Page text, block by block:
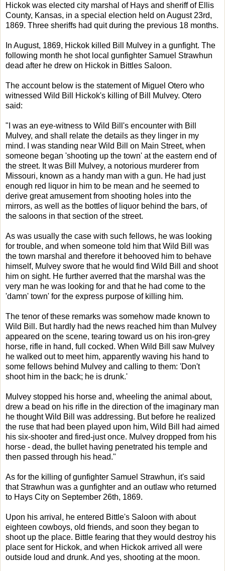
Hickok was elected city marshal of Hays and sheriff of Ellis
County, Kansas, in a special election held on August 23rd,
1869. Three sheriffs had quit during the previous 18 months.
In August, 1869, Hickok killed Bill Mulvey in a gunfight. The
following month he shot local gunfighter Samuel Strawhun
dead after he drew on Hickok in Bittles Saloon.
The account below is the statement of Miguel Otero who
witnessed Wild Bill Hickok's killing of Bill Mulvey. Otero
said:
"I was an eye-witness to Wild Bill's encounter with Bill
Mulvey, and shall relate the details as they linger in my
mind. I was standing near Wild Bill on Main Street, when
someone began 'shooting up the town' at the eastern end of
the street. It was Bill Mulvey, a notorious murderer from
Missouri, known as a handy man with a gun. He had just
enough red liquor in him to be mean and he seemed to
derive great amusement from shooting holes into the
mirrors, as well as the bottles of liquor behind the bars, of
the saloons in that section of the street.
As was usually the case with such fellows, he was looking
for trouble, and when someone told him that Wild Bill was
the town marshal and therefore it behooved him to behave
himself, Mulvey swore that he would find Wild Bill and shoot
him on sight. He further averred that the marshal was the
very man he was looking for and that he had come to the
'damn' town' for the express purpose of killing him.
The tenor of these remarks was somehow made known to
Wild Bill. But hardly had the news reached him than Mulvey
appeared on the scene, tearing toward us on his iron-grey
horse, rifle in hand, full cocked. When Wild Bill saw Mulvey
he walked out to meet him, apparently waving his hand to
some fellows behind Mulvey and calling to them: 'Don't
shoot him in the back; he is drunk.'
Mulvey stopped his horse and, wheeling the animal about,
drew a bead on his rifle in the direction of the imaginary man
he thought Wild Bill was addressing. But before he realized
the ruse that had been played upon him, Wild Bill had aimed
his six-shooter and fired-just once. Mulvey dropped from his
horse - dead, the bullet having penetrated his temple and
then passed through his head."
As for the killing of gunfighter Samuel Strawhun, it's said
that Strawhun was a gunfighter and an outlaw who returned
to Hays City on September 26th, 1869.
Upon his arrival, he entered Bittle's Saloon with about
eighteen cowboys, old friends, and soon they began to
shoot up the place. Bittle fearing that they would destroy his
place sent for Hickok, and when Hickok arrived all were
outside loud and drunk. And yes, shooting at the moon.